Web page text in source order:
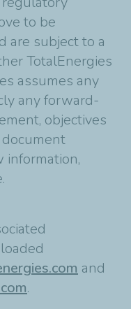
to be
are subject to a
TotalEnergies
assumes any
any forward-
objectives
information,
and
.